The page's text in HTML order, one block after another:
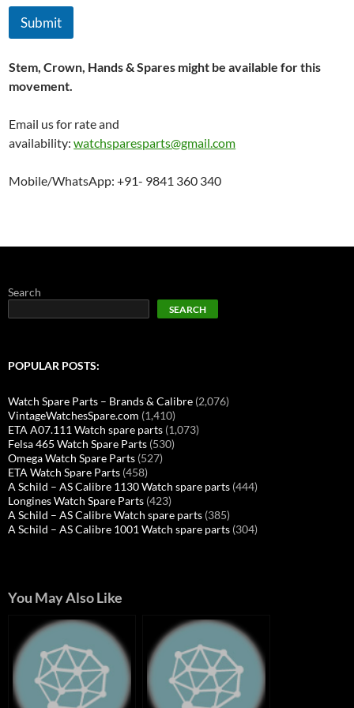
Submit
Stem, Crown, Hands & Spares might be available for this
movement.
Email us for rate and
availability:watchsparesparts@gmail.com
Mobile/WhatsApp: +91- 9841 360 340
Search
SEARCH
POPULAR POSTS:
Watch Spare Parts – Brands & Calibre (2,076)
VintageWatchesSpare.com (1,410)
ETA A07.111 Watch spare parts (1,073)
Felsa 465 Watch Spare Parts (530)
Omega Watch Spare Parts (527)
ETA Watch Spare Parts (458)
A Schild – AS Calibre 1130 Watch spare parts (444)
Longines Watch Spare Parts (423)
A Schild – AS Calibre Watch spare parts (385)
A Schild – AS Calibre 1001 Watch spare parts (304)
You May Also Like